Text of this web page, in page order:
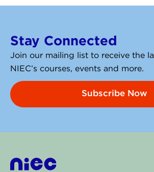
Stay Connected
Join our mailing list to receive the
NIEC’s courses, events and more.
Subscribe Now